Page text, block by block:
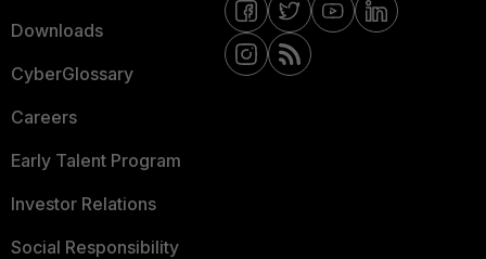
Downloads
CyberGlossary
Careers
Early Talent Program
Investor Relations
Social Responsibility